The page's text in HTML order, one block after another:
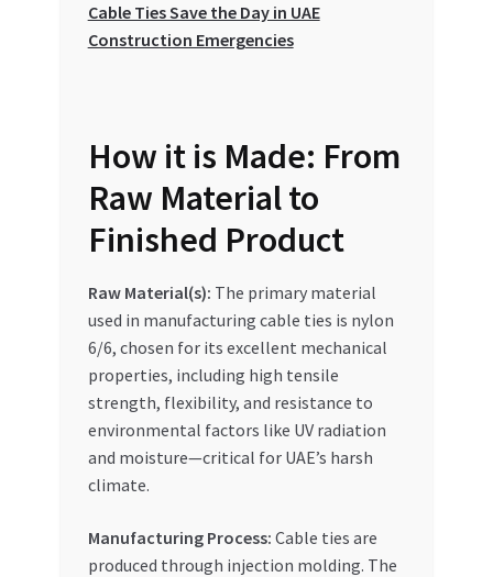
Register Company
Special Offers
Trusted UAE Business Groups
UAE MARKET INQUIRIES
Cable Ties Save the Day in UAE
Construction Emergencies
How it is Made: From
Raw Material to
Finished Product
Raw Material(s): The primary material
used in manufacturing cable ties is nylon
6/6, chosen for its excellent mechanical
properties, including high tensile
strength, flexibility, and resistance to
environmental factors like UV radiation
and moisture—critical for UAE’s harsh
climate.
Manufacturing Process: Cable ties are
produced through injection molding. The